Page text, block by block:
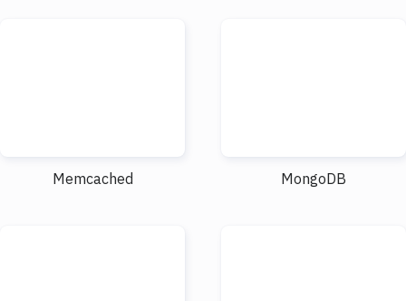
Memcached MongoDB